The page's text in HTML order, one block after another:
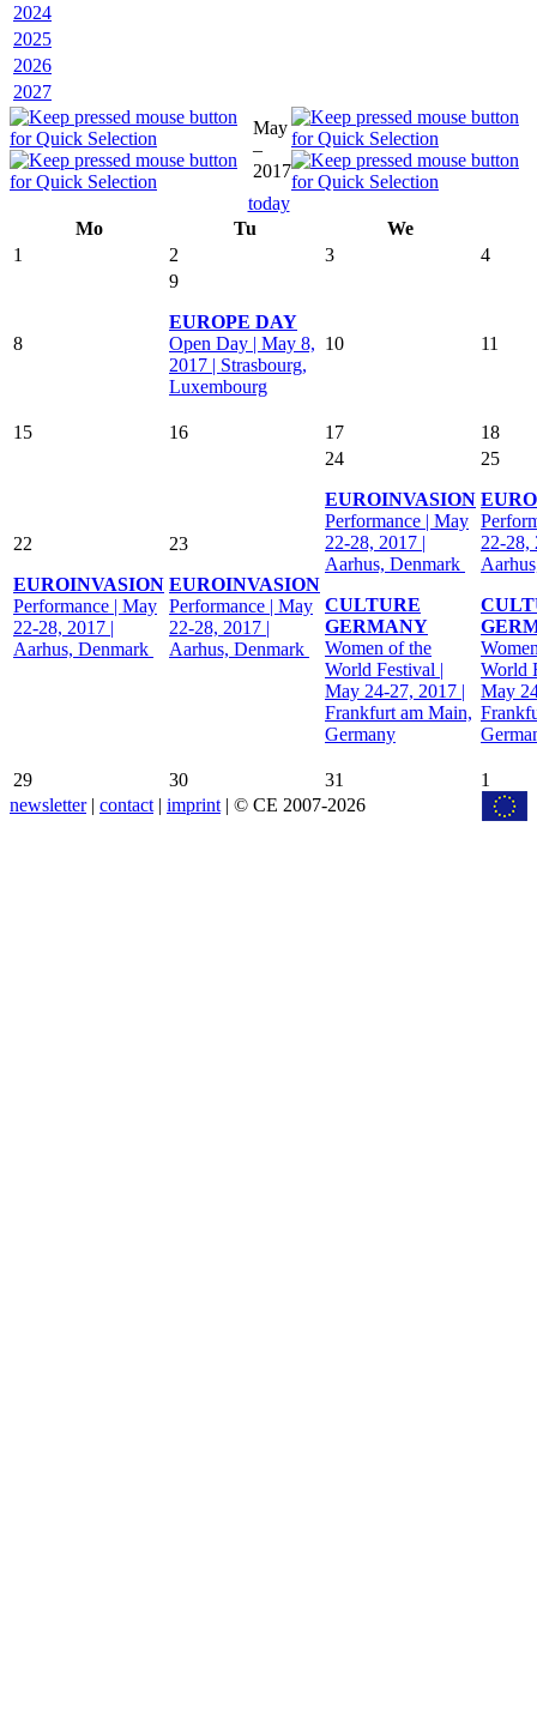
2024
2025
2026
2027
May
–
2017
today
Mo
Tu
We
1
2 3 4
8
9
EUROPE DAY
Open Day | May 8,
2017 | Strasbourg,
Luxembourg
10 11
15 16 17 18
22
EUROINVASION
Performance | May
22-28, 2017 |
Aarhus, Denmark
23
EUROINVASION
Performance | May
22-28, 2017 |
Aarhus, Denmark
24
EUROINVASION
Performance | May
22-28, 2017 |
Aarhus, Denmark
CULTURE
GERMANY
Women of the
World Festival |
May 24-27, 2017 |
Frankfurt am Main,
Germany
25
22-28,
World
May
29 30 31
1
newsletter| contact | imprint | © CE 2007-2026